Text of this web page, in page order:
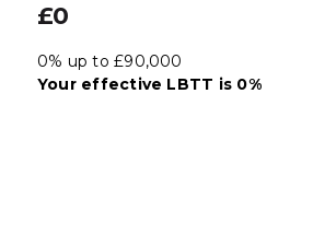
£0
0% up to £90,000
Your effective LBTT is 0%